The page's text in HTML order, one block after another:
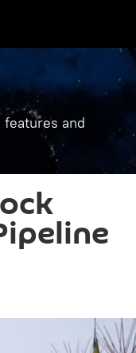
and